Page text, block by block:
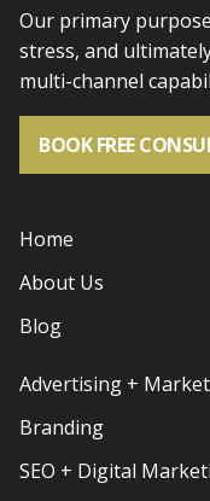
Our primary
stress, and
multi-channel
BOOK FREE
Home
About Us
Blog
Advertising +
Branding
SEO + Digital